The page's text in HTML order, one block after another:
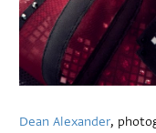
Dean Alexander,